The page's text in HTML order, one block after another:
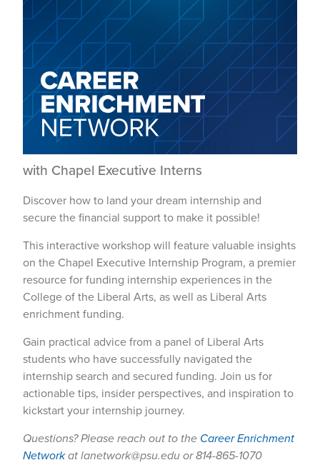
with Chapel Executive Interns
Discover how to land your dream internship and
secure the financial support to make it possible!
This interactive workshop will feature valuable insights
on the Chapel Executive Internship Program, a premier
resource for funding internship experiences in the
College of the Liberal Arts, as well as Liberal Arts
enrichment funding.
Gain practical advice from a panel of Liberal Arts
students who have successfully navigated the
internship search and secured funding. Join us for
actionable tips, insider perspectives, and inspiration to
kickstart your internship journey.
Questions? Please reach out to the Career Enrichment
Networkat lanetwork@psu.edu or 814-865-1070